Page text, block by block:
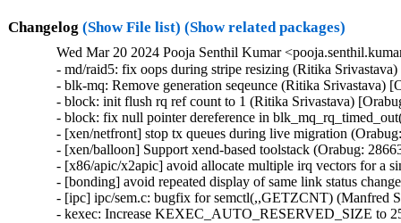
Changelog (Show File list) (Show related packages)
Wed Mar 20 2024 Pooja Senthil Kumar
- md/raid5: fix oops during stripe resizing (Ritika
- blk-mq: Remove generation seqeunce (Ritika Srivastava)
- block: init flush rq ref count to 1 (Ritika Srivastava)
- block: fix null pointer dereference in
- [xen/netfront] stop tx queues during live migration
- [xen/balloon] Support xend-based toolstack (Orabug:
- [x86/apic/x2apic] avoid allocate multiple irq vectors for a
- [bonding] avoid repeated display of same link status
- [ipc] ipc/sem.c: bugfix for semctl(,,GETZCNT) (Manfred
- kexec: Increase KEXEC_AUTO_RESERVED_SIZE to